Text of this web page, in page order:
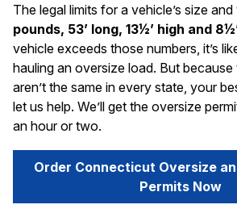
The legal limits for a vehicle’s size
pounds, 53’ long, 13½’ high and
vehicle exceeds those numbers, it’s
hauling an oversize load. But because
aren’t the same in every state, your
let us help. We’ll get the oversize
an hour or two.
Order Connecticut Oversize
Permits Now